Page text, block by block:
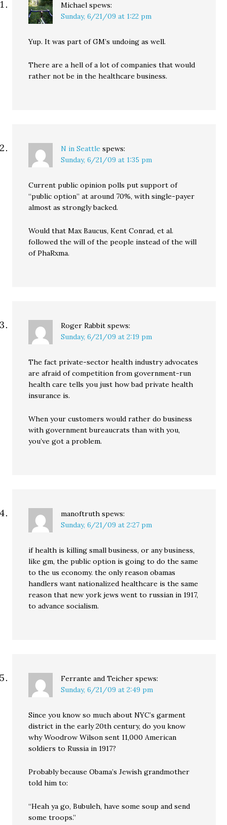
Michael spews:
Sunday, 6/21/09 at 1:22 pm
Yup. It was part of GM’s undoing as well.
There are a hell of a lot of companies that would
rather not be in the healthcare business.
N in Seattle spews:
Sunday, 6/21/09 at 1:35 pm
Current public opinion polls put support of
“public option” at around 70%, with single-payer
almost as strongly backed.
Would that Max Baucus, Kent Conrad, et al.
followed the will of the people instead of the will
of PhaRxma.
Roger Rabbit spews:
Sunday, 6/21/09 at 2:19 pm
The fact private-sector health industry advocates
are afraid of competition from government-run
health care tells you just how bad private health
insurance is.
When your customers would rather do business
with government bureaucrats than with you,
you’ve got a problem.
manoftruth spews:
Sunday, 6/21/09 at 2:27 pm
if health is killing small business, or any business,
like gm, the public option is going to do the same
to the us economy. the only reason obamas
handlers want nationalized healthcare is the same
reason that new york jews went to russian in 1917,
to advance socialism.
Ferrante and Teicher spews:
Sunday, 6/21/09 at 2:49 pm
Since you know so much about NYC’s garment
district in the early 20th century, do you know
why Woodrow Wilson sent 11,000 American
soldiers to Russia in 1917?
Probably because Obama’s Jewish grandmother
told him to:
“Heah ya go, Bubuleh, have some soup and send
some troops.”